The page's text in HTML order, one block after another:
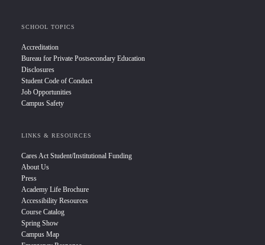
SCHOOL TOPICS
Accreditation
Bureau for Private Postsecondary Education
Disclosures
Student Code of Conduct
Job Opportunities
Campus Safety
LINKS & RESOURCES
Cares Act Student/Institutional Funding
About Us
Press
Academy Life Brochure
Accessibility Resources
Course Catalog
Spring Show
Campus Map